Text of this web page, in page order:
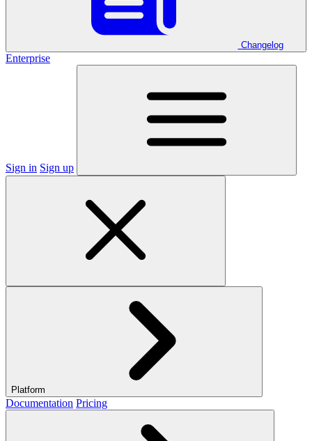
Changelog
Enterprise
Sign in Sign up
Platform
Documentation Pricing